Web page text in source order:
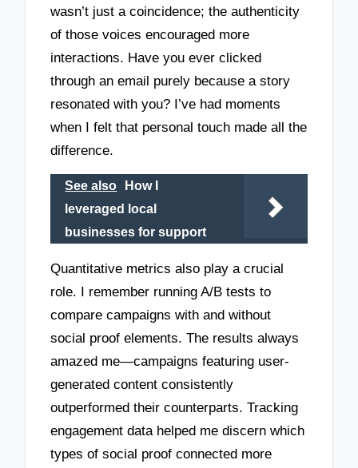
wasn’t just a coincidence; the authenticity
of those voices encouraged more
interactions. Have you ever clicked
through an email purely because a story
resonated with you? I’ve had moments
when I felt that personal touch made all the
difference.
See also
How I
leveraged local
businesses for support
Quantitative metrics also play a crucial
role. I remember running A/B tests to
compare campaigns with and without
social proof elements. The results always
amazed me—campaigns featuring user-
generated content consistently
outperformed their counterparts. Tracking
engagement data helped me discern which
types of social proof connected more